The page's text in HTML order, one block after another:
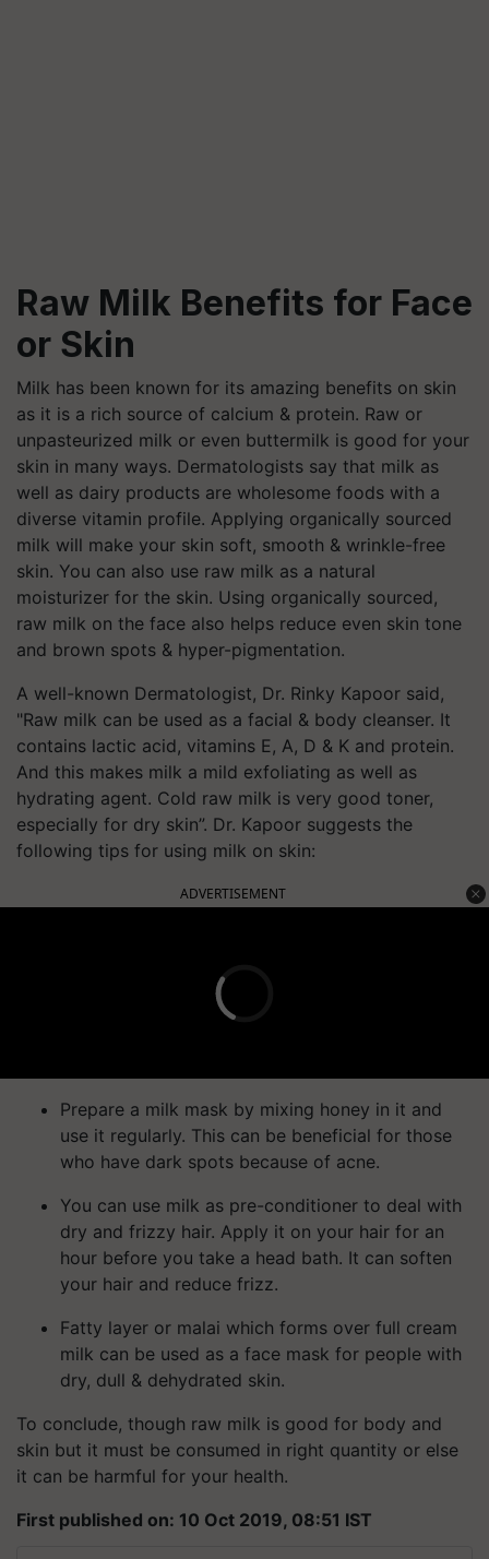
Raw Milk Benefits for Face
or Skin
Milk has been known for its amazing benefits on skin
as it is a rich source of calcium & protein. Raw or
unpasteurized milk or even buttermilk is good for your
skin in many ways. Dermatologists say that milk as
well as dairy products are wholesome foods with a
diverse vitamin profile. Applying organically sourced
milk will make your skin soft, smooth & wrinkle-free
skin. You can also use raw milk as a natural
moisturizer for the skin. Using organically sourced,
raw milk on the face also helps reduce even skin tone
and brown spots & hyper-pigmentation.
A well-known Dermatologist, Dr. Rinky Kapoor said,
"Raw milk can be used as a facial & body cleanser. It
contains lactic acid, vitamins E, A, D & K and protein.
And this makes milk a mild exfoliating as well as
hydrating agent. Cold raw milk is very good toner,
especially for dry skin”. Dr. Kapoor suggests the
following tips for using milk on skin:
ADVERTISEMENT
Prepare a milk mask by mixing honey in it and
use it regularly. This can be beneficial for those
who have dark spots because of acne.
You can use milk as pre-conditioner to deal with
dry and frizzy hair. Apply it on your hair for an
hour before you take a head bath. It can soften
your hair and reduce frizz.
Fatty layer or malai which forms over full cream
milk can be used as a face mask for people with
dry, dull & dehydrated skin.
To conclude, though raw milk is good for body and
skin but it must be consumed in right quantity or else
it can be harmful for your health.
First published on: 10 Oct 2019, 08:51 IST